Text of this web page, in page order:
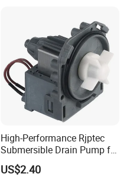
High-Performance Rjptec
Submersible Drain Pump for
Efficient Water Removal
US$2.40